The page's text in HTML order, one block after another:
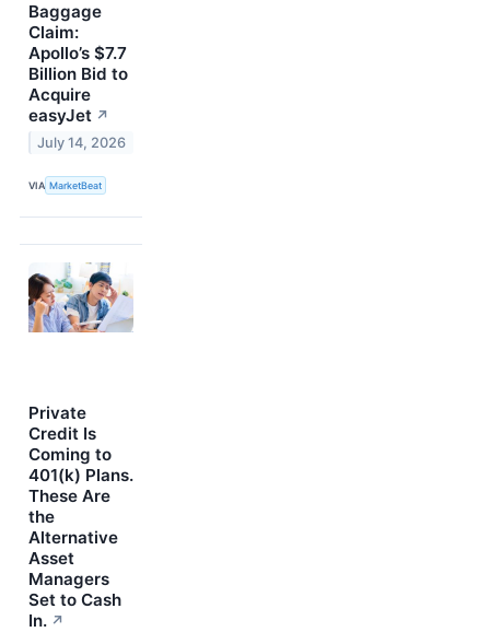
Baggage
Claim:
Apollo’s $7.7
Billion Bid to
Acquire
easyJet ↗
July 14, 2026
VIA MarketBeat
Private
Credit Is
Coming to
401(k) Plans.
These Are
the
Alternative
Asset
Managers
Set to Cash
In. ↗